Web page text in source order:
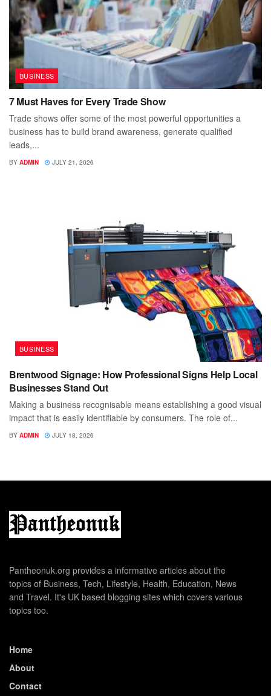
BUSINESS
7 Must Haves for Every Trade Show
Trade shows offer some of the most powerful opportunities a
business has to build brand awareness, generate qualified
leads,...
BY ADMIN JULY 21, 2026
BUSINESS
Brentwood Signage: How Professional Signs Help Local
Businesses Stand Out
Making a business recognisable means establishing a good visual
impact that is easily identifiable by consumers. The role of...
BY ADMIN JULY 18, 2026
Pantheonuk.org provides a informative articles about the
topics of Business, Tech, Lifestyle, Health, Education, News
and Travel. It's UK based blogging sites which covers various
topics too.
Home
About
Contact